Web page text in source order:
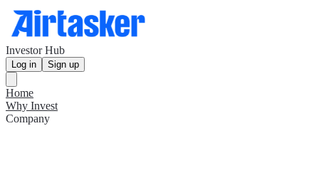
Investor Hub
Log in Sign up
Home
Why Invest
Company